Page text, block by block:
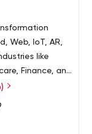
Web, IoT, AR,
like
Finance, and
across the